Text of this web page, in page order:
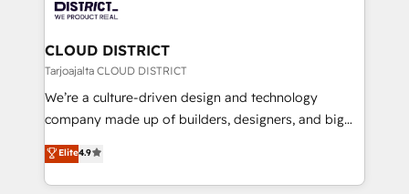
you grow faster, smarter, and with impact.
門が分立する組織で、データと業務プロセスのサイロ化
を、CRMを軸とした全社共通基盤に再構築します。意
思決定者・PMO・現場担当者に並走します。 1️⃣
HubSpot導入・活用支援 顧客データの一元化から、
GTMの見える化・自動化まで。全Hub統合運用、デー
2️⃣ AIエージェント組織構築 営業・マーケティング業務
の一部をAIが自律実行する組織への移行を設計・実装。
CLOUD DISTRICT
Tarjoajalta CLOUD DISTRICT
We’re a culture-driven design and technology
company made up of builders, designers, and big
thinkers. We blend strategy, design, and
development—always fueled by curiosity—to turn
ideas, opportunities, and challenges into meaningful
Elite4.9